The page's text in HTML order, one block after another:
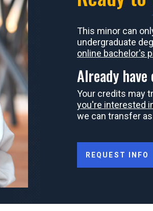
This minor can
undergraduate
online bachelor's
Already
Your credits may
you're interested
we can transfer
REQUEST INFO